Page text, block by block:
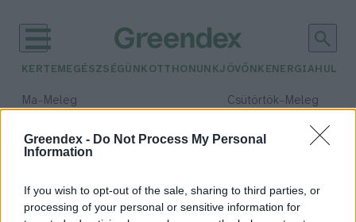
Greendex - Do Not Process My Personal
Information
If you wish to opt-out of the sale, sharing to third parties, or
processing of your personal or sensitive information for
KERTEM EGÉSZSÉGÜNK OTTHONUNKJÖVŐNK ENERGIA
Ma– Meleg Csütörtök– Meleg
Csapadék: 3% (0 mm)Szél:
időjárási adatok:
birskörte